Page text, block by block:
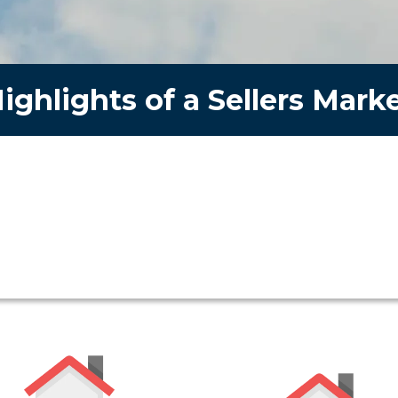
of a Sellers